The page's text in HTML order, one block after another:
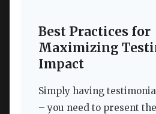
Best Practices for
Maximizing
Impact
Simply having
– you need to present